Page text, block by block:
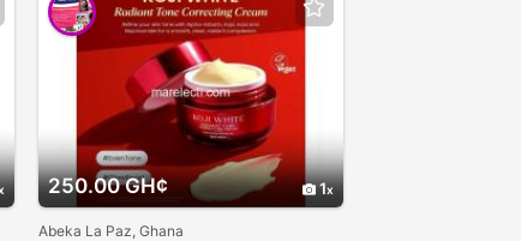
250.00 GH¢ 1
Abeka La Paz, Ghana